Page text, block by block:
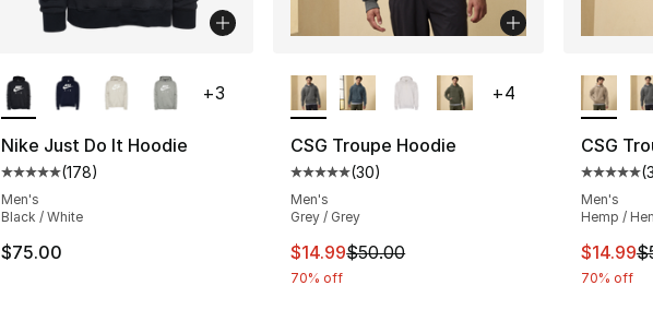
Nike Just Do It Hoodie
Average customer rating - [5 out of 5 stars], 178 reviews
(178)
Men's
Black / White
$75.00
+3
CSG Troupe Hoodie
Average customer rating - [5 out of 5
(30)
Men's
Grey / Grey
This item is on sale. Price dropped from
$14.99$50.00
70% off
+4
CSG
(
Men's
Hemp /
This
$14.99
70% off